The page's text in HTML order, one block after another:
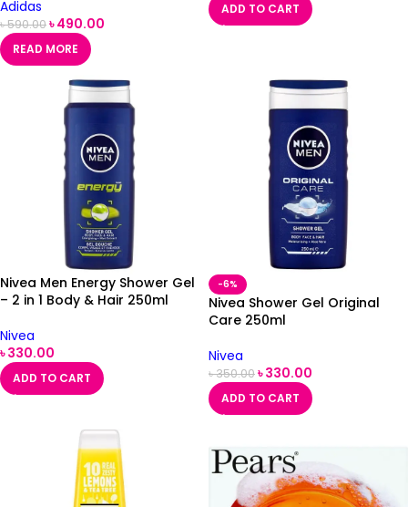
Adidas
৳590.00৳490.00
READ MORE
ADD TO CART
Nivea Men Energy Shower Gel
– 2 in 1 Body & Hair 250ml
Nivea
৳330.00
ADD TO CART
-6%
Nivea Shower Gel Original
Care 250ml
Nivea
৳350.00৳330.00
ADD TO CART